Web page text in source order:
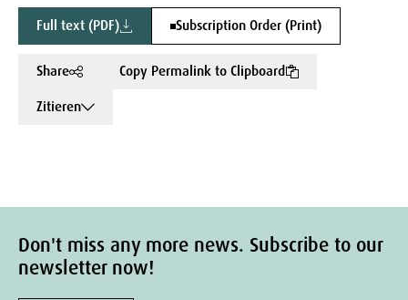
Full text (PDF) Subscription Order (Print)
Share
Copy Permalink to Clipboard
Zitieren
Don't miss any more news. Subscribe to our
newsletter now!